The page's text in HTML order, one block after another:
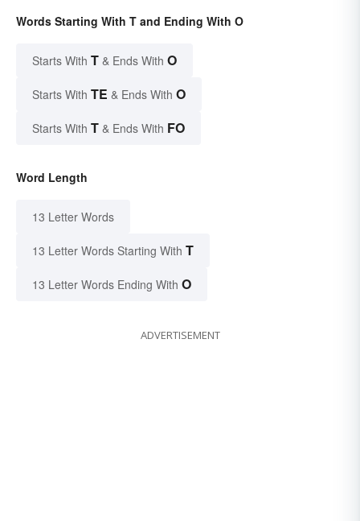
Words Starting With T and Ending With O
Starts With T & Ends With O
Starts With TE & Ends With O
Starts With T & Ends With FO
Word Length
13 Letter Words
13 Letter Words Starting With T
13 Letter Words Ending With O
ADVERTISEMENT